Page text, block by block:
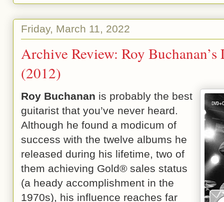
Friday, March 11, 2022
Archive Review: Roy
(2012)
Roy Buchanan is probably the best
guitarist that you’ve never heard.
Although he found a modicum of
success with the twelve albums he
released during his lifetime, two of
them achieving Gold® sales status
(a heady accomplishment in the
1970s), his influence reaches far